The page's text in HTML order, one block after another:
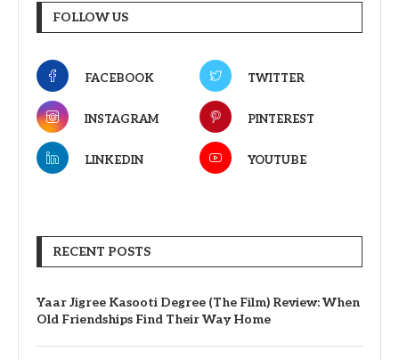
FOLLOW US
FACEBOOK TWITTER
INSTAGRAM PINTEREST
LINKEDIN YOUTUBE
RECENT POSTS
Yaar Jigree Kasooti Degree (The Film) Review: When
Old Friendships Find Their Way Home